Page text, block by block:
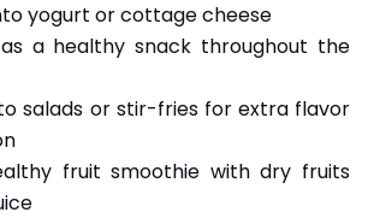
yogurt or cottage cheese
a healthy snack throughout the
salads or stir-fries for extra flavor
fruit smoothie with dry fruits